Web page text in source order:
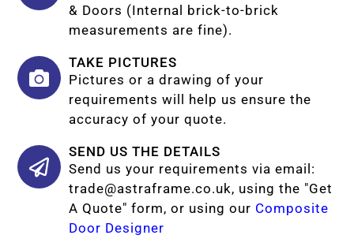
& Doors (Internal brick-to-brick
measurements are fine).
TAKE PICTURES
Pictures or a drawing of your
requirements will help us ensure the
accuracy of your quote.
SEND US THE DETAILS
Send us your requirements via email:
trade@astraframe.co.uk, using the "Get
A Quote" form, or using our Composite
Door Designer